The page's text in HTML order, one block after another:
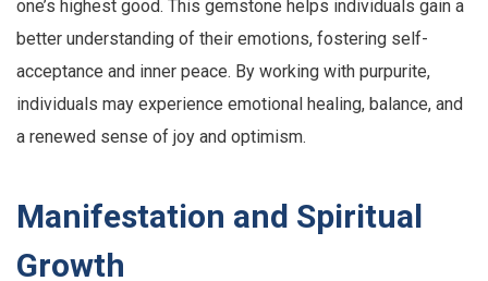
one’s highest good. This gemstone helps individuals gain a
better understanding of their emotions, fostering self-
acceptance and inner peace. By working with purpurite,
individuals may experience emotional healing, balance, and
a renewed sense of joy and optimism.
Manifestation and Spiritual
Growth